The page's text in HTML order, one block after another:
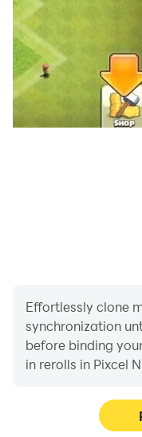
Effortlessly clone
synchronization
before binding
in rerolls in Pixcel